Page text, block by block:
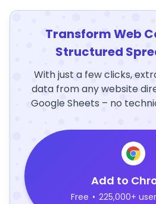
Transform Web
Structured
With just a few clicks,
data from any website
Google Sheets – no
Add to
Free • 225,000+